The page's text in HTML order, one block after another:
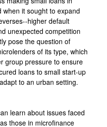
it sought to expand
higher default
unexpected competition
pose the question of
of its type, which
group pressure to ensure
loans to small start-up
to an urban setting.
learn about issues faced
those in microfinance